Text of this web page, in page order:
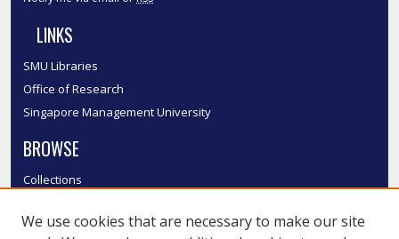
LINKS
SMU Libraries
Office of Research
Singapore Management University
BROWSE
Collections
Authors
We use cookies that are necessary to make our site